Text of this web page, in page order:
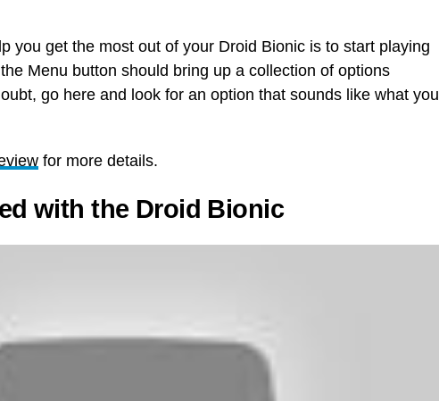
you get the most out of your Droid Bionic is to start playing
Menu button should bring up a collection of options
go here and look for an option that sounds like what you
for more details.
with the Droid Bionic